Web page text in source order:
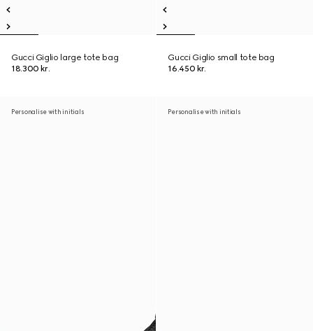
Gucci Giglio large tote bag
18.300 kr.
Gucci Giglio small tote bag
16.450 kr.
Personalise with initials Personalise with initials